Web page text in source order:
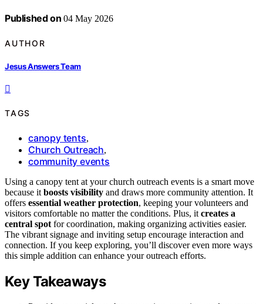
Published on 04 May 2026
AUTHOR
Jesus Answers Team
TAGS
canopy tents,
Church Outreach,
community events
Using a canopy tent at your church outreach events is a smart move
because it boosts visibility and draws more community attention. It
offers essential weather protection, keeping your volunteers and
visitors comfortable no matter the conditions. Plus, it creates a
central spot for coordination, making organizing activities easier.
The vibrant signage and inviting setup encourage interaction and
connection. If you keep exploring, you’ll discover even more ways
this simple addition can enhance your outreach efforts.
Key Takeaways